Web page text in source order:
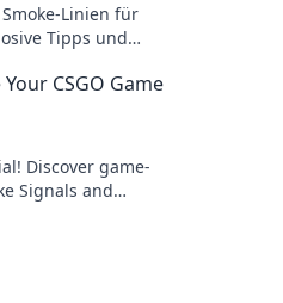
Linien für
Tipps und
CSGO Game
Discover game-
Signals and